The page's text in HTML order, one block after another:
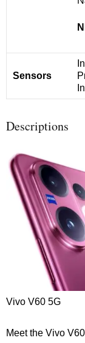
Sensors
Descriptions
Vivo V60 5G
Meet the Vivo